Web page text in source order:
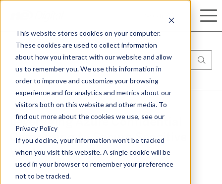
This website stores cookies on your computer.
These cookies are used to collect information
about how you interact with our website and allow
us to remember you. We use this information in
order to improve and customize your browsing
experience and for analytics and metrics about our
visitors both on this website and other media. To
find out more about the cookies we use, see our
Privacy Policy
If you decline, your information won’t be tracked
when you visit this website. A single cookie will be
used in your browser to remember your preference
not to be tracked.
Leveraging Azure Confidential
Computing to Secure Sensitive
Workloads in the Cloud